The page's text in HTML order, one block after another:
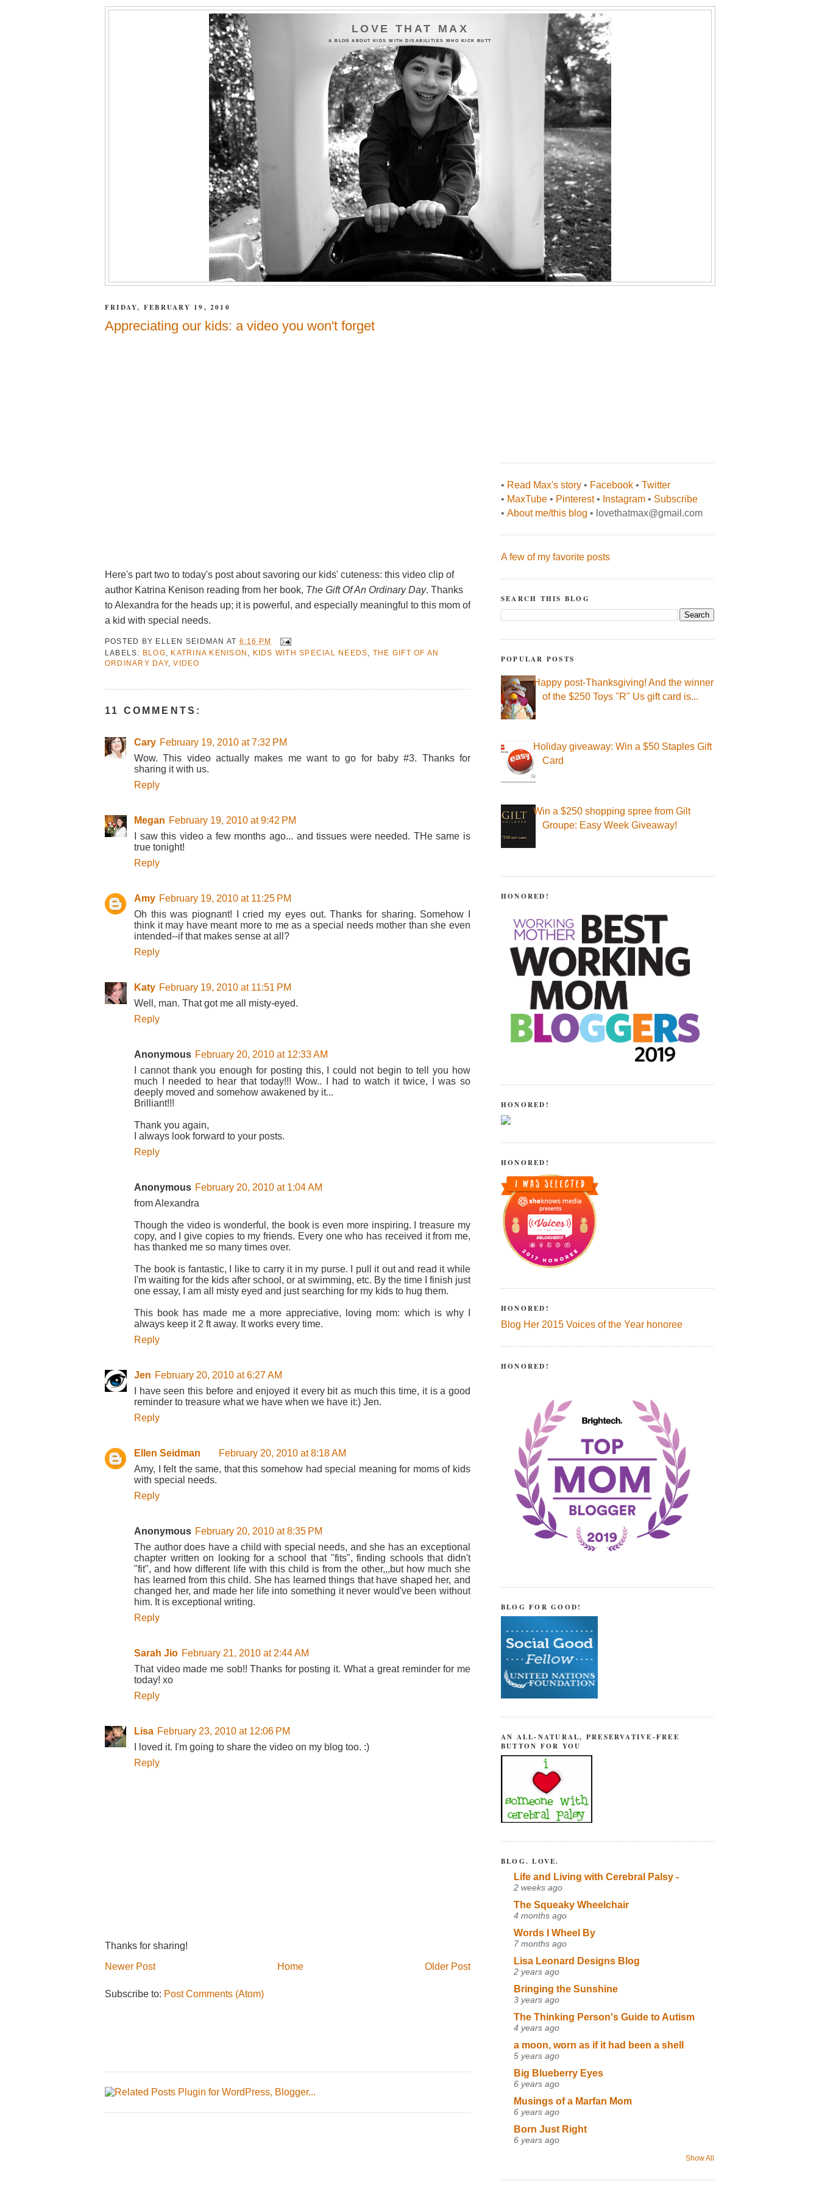
LOVE THAT MAX
A BLOG ABOUT KIDS WITH DISABILITIES WHO KICK BUTT
FRIDAY, FEBRUARY 19, 2010
Appreciating our kids: a video you won't forget
Here's part two to today's post about savoring our kids' cuteness: this video clip of
author Katrina Kenison reading from her book, The Gift Of An Ordinary Day. Thanks
to Alexandra for the heads up; it is powerful, and especially meaningful to this mom of
a kid with special needs.
POSTED BY ELLEN SEIDMAN AT 6:16 PM
LABELS: BLOG KATRINA KENISON KIDS WITH SPECIAL NEEDS
THE GIFT OF AN
ORDINARY DAY,VIDEO
11 COMMENTS:
Cary February 19, 2010 at 7:32 PM
Wow. This video actually makes me want to go for baby #3. Thanks for
sharing it with us.
Reply
Megan February 19, 2010 at 9:42 PM
I saw this video a few months ago... and tissues were needed. THe same is
true tonight!
Reply
Amy February 19, 2010 at 11:25 PM
Oh this was piognant! I cried my eyes out. Thanks for sharing. Somehow I
think it may have meant more to me as a special needs mother than she even
intended--if that makes sense at all?
Reply
Katy February 19, 2010 at 11:51 PM
Well, man. That got me all misty-eyed.
Reply
Anonymous February 20, 2010 at 12:33 AM
I cannot thank you enough for posting this, I could not begin to tell you how
much I needed to hear that today!!! Wow.. I had to watch it twice, I was so
deeply moved and somehow awakened by it...
Brilliant!!!
Thank you again,
I always look forward to your posts.
Reply
Anonymous February 20, 2010 at 1:04 AM
from Alexandra
Though the video is wonderful, the book is even more inspiring. I treasure my
copy, and I give copies to my friends. Every one who has received it from me,
has thanked me so many times over.
The book is fantastic, I like to carry it in my purse. I pull it out and read it while
I'm waiting for the kids after school, or at swimming, etc. By the time I finish just
one essay, I am all misty eyed and just searching for my kids to hug them.
This book has made me a more appreciative, loving mom: which is why I
always keep it 2 ft away. It works every time.
Reply
Jen February 20, 2010 at 6:27 AM
I have seen this before and enjoyed it every bit as much this time, it is a good
reminder to treasure what we have when we have it:) Jen.
Reply
Ellen Seidman
February 20, 2010 at 8:18 AM
Amy, I felt the same, that this somehow had special meaning for moms of kids
with special needs.
Reply
Anonymous February 20, 2010 at 8:35 PM
The author does have a child with special needs, and she has an exceptional
chapter written on looking for a school that "fits", finding schools that didn't
"fit", and how different life with this child is from the other,,,but how much she
has learned from this child. She has learned things that have shaped her, and
changed her, and made her life into something it never would've been without
him. It is exceptional writing.
Reply
Sarah Jio February 21, 2010 at 2:44 AM
That video made me sob!! Thanks for posting it. What a great reminder for me
today! xo
Reply
Lisa February 23, 2010 at 12:06 PM
I loved it. I'm going to share the video on my blog too. :)
Reply
Thanks for sharing!
Newer Post
Older Post
Home
Subscribe to: Post Comments (Atom)
• Read Max's story • Facebook • Twitter
• MaxTube • Pinterest• Instagram • Subscribe
• About me/this blog • lovethatmax@gmail.com
A few of my favorite posts
SEARCH THIS BLOG
POPULAR POSTS
Happy post-Thanksgiving! And the winner
of the $250 Toys "R" Us gift card is...
Holiday giveaway: Win a $50 Staples Gift
Card
Win a $250 shopping spree from Gilt
Groupe: Easy Week Giveaway!
HONORED!
HONORED!
HONORED!
HONORED!
Blog Her 2015 Voices of the Year honoree
HONORED!
BLOG FOR GOOD!
AN ALL-NATURAL, PRESERVATIVE-FREE
BUTTON FOR YOU
BLOG. LOVE.
Life and Living with Cerebral Palsy -
2 weeks ago
The Squeaky Wheelchair
4 months ago
Words I Wheel By
7 months ago
Lisa Leonard Designs Blog
2 years ago
Bringing the Sunshine
3 years ago
The Thinking Person's Guide to Autism
4 years ago
a moon, worn as if it had been a shell
5 years ago
Big Blueberry Eyes
6 years ago
Musings of a Marfan Mom
6 years ago
Born Just Right
6 years ago
Show All